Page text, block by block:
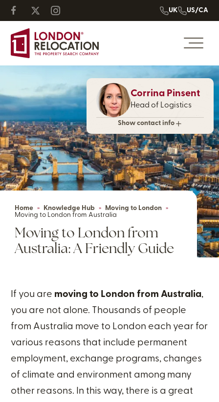
UK US/CA
Home » Knowledge Hub » Moving to London »
Moving to London from Australia
Moving to London from
Australia: A Friendly Guide
Corrina Pinsent
Head of Logistics
Show contact info
If you are moving to London from Australia,
you are not alone. Thousands of people
from Australia move to London each year for
various reasons that include permanent
employment, exchange programs, changes
of climate and environment among many
other reasons. In this way, there is a great